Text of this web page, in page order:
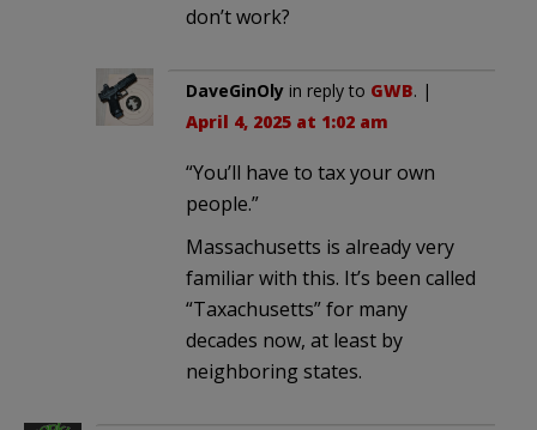
don’t work?
DaveGinOly in reply to GWB. |
April 4, 2025 at 1:02 am
“You’ll have to tax your own
people.”
Massachusetts is already very
familiar with this. It’s been called
“Taxachusetts” for many
decades now, at least by
neighboring states.